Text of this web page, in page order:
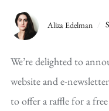
Aliza Edelman
We’re delighted to
website and e-
to offer a raffle for a